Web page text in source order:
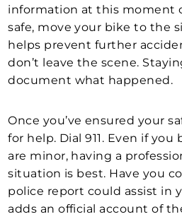
information at this moment
safe, move your bike to the
helps prevent further
don’t leave the scene.
document what happened.
Once you’ve ensured your
for help. Dial 911. Even if
are minor, having a
situation is best. Have you
police report could assist in
adds an official account of